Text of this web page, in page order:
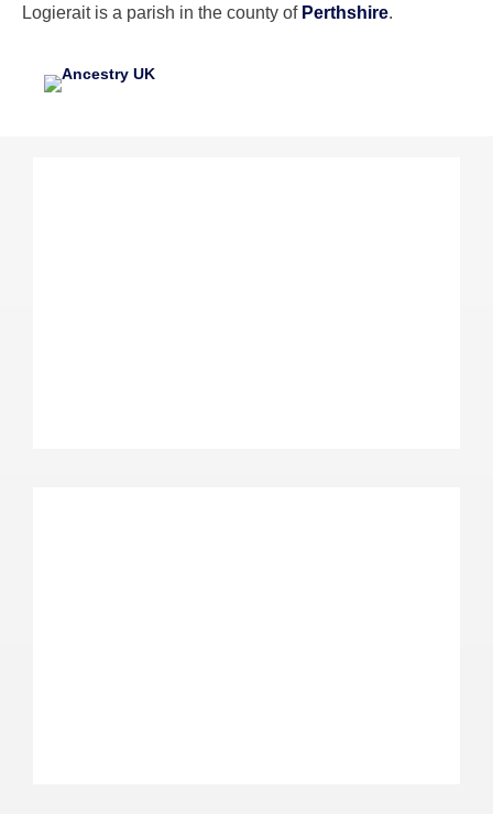
Logierait is a parish in the county of Perthshire.